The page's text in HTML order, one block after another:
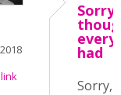
had
Sorry, I